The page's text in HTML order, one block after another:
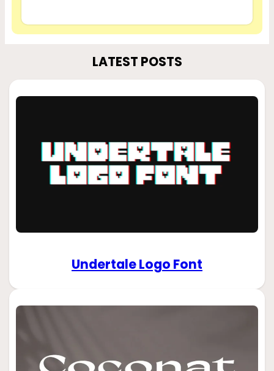
LATEST POSTS
Undertale Logo Font